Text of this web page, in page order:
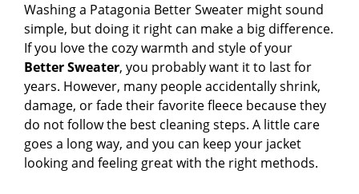
Washing a Patagonia Better Sweater might sound
simple, but doing it right can make a big difference.
If you love the cozy warmth and style of your
Better Sweater, you probably want it to last for
years. However, many people accidentally shrink,
damage, or fade their favorite fleece because they
do not follow the best cleaning steps. A little care
goes a long way, and you can keep your jacket
looking and feeling great with the right methods.